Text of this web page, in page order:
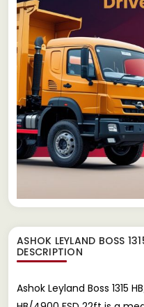
ASHOK LEYLAND BOSS
DESCRIPTION
Ashok Leyland Boss 1315